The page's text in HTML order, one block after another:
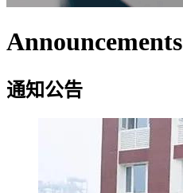
Announcements
通知公告